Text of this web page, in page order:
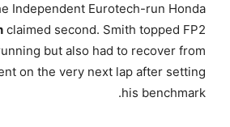
Independent Eurotech-run Honda
claimed second. Smith topped FP2
but also had to recover from
on the very next lap after setting
his benchmark.